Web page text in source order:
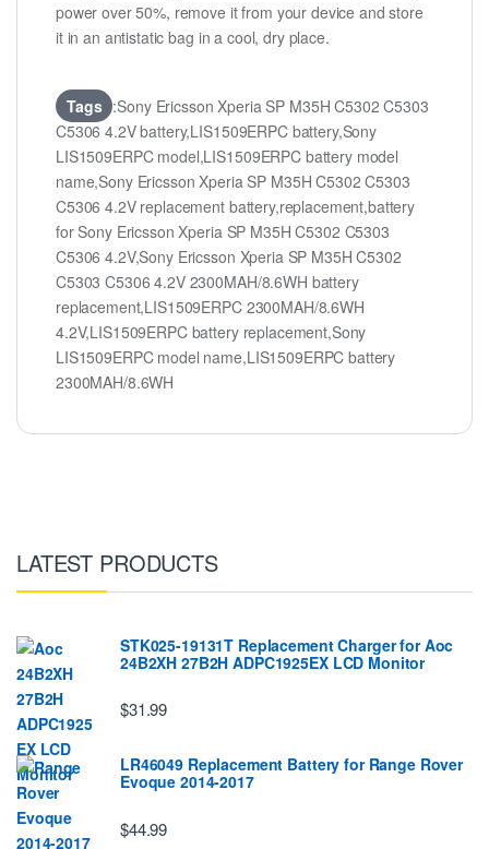
power over 50%, remove it from your device and store
it in an antistatic bag in a cool, dry place.
Tags :Sony Ericsson Xperia SP M35H C5302 C5303
C5306 4.2V battery,LIS1509ERPC battery,Sony
LIS1509ERPC model,LIS1509ERPC battery model
name,Sony Ericsson Xperia SP M35H C5302 C5303
C5306 4.2V replacement battery,replacement,battery
for Sony Ericsson Xperia SP M35H C5302 C5303
C5306 4.2V,Sony Ericsson Xperia SP M35H C5302
C5303 C5306 4.2V 2300MAH/8.6WH battery
replacement,LIS1509ERPC 2300MAH/8.6WH
4.2V,LIS1509ERPC battery replacement,Sony
LIS1509ERPC model name,LIS1509ERPC battery
2300MAH/8.6WH
LATEST PRODUCTS
STK025-19131T Replacement Charger for Aoc
24B2XH 27B2H ADPC1925EX LCD Monitor
$31.99
LR46049 Replacement Battery for Range Rover
Evoque 2014-2017
$44.99